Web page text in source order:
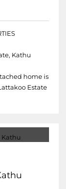
Kathu
home is
Estate